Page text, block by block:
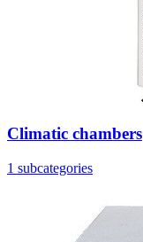
Climatic chambers
1 subcategories